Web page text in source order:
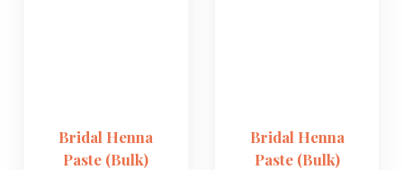
Bridal Henna
Paste (Bulk)
Bridal Henna
Paste (Bulk)